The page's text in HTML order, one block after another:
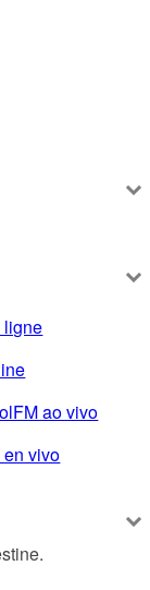
ligne
ao vivo
vivo